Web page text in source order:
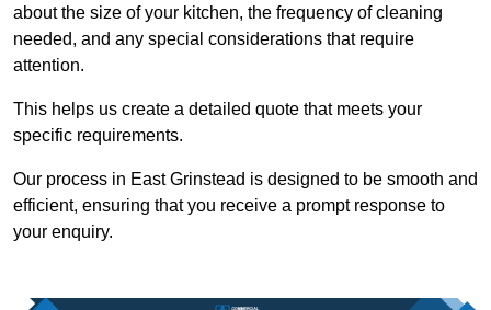
about the size of your kitchen, the frequency of cleaning
needed, and any special considerations that require
attention.
This helps us create a detailed quote that meets your
specific requirements.
Our process in East Grinstead is designed to be smooth and
efficient, ensuring that you receive a prompt response to
your enquiry.